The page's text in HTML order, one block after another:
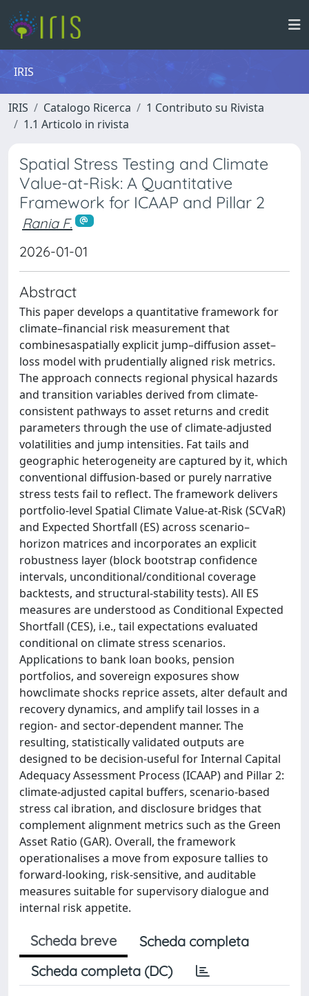
IRIS
IRIS Catalogo Ricerca
1 Contributo su Rivista
1.1 Articolo in rivista
Spatial Stress Testing and Climate
Value-at-Risk: A Quantitative
Framework for ICAAP and Pillar 2
Rania F.
2026-01-01
Abstract
This paper develops a quantitative framework for
climate–financial risk measurement that
combinesaspatially explicit jump–diffusion asset–
loss model with prudentially aligned risk metrics.
The approach connects regional physical hazards
and transition variables derived from climate-
consistent pathways to asset returns and credit
parameters through the use of climate-adjusted
volatilities and jump intensities. Fat tails and
geographic heterogeneity are captured by it, which
conventional diffusion-based or purely narrative
stress tests fail to reflect. The framework delivers
portfolio-level Spatial Climate Value-at-Risk (SCVaR)
and Expected Shortfall (ES) across scenario–
horizon matrices and incorporates an explicit
robustness layer (block bootstrap confidence
intervals, unconditional/conditional coverage
backtests, and structural-stability tests). All ES
measures are understood as Conditional Expected
Shortfall (CES), i.e., tail expectations evaluated
conditional on climate stress scenarios.
Applications to bank loan books, pension
portfolios, and sovereign exposures show
howclimate shocks reprice assets, alter default and
recovery dynamics, and amplify tail losses in a
region- and sector-dependent manner. The
resulting, statistically validated outputs are
designed to be decision-useful for Internal Capital
Adequacy Assessment Process (ICAAP) and Pillar 2:
climate-adjusted capital buffers, scenario-based
stress cal ibration, and disclosure bridges that
complement alignment metrics such as the Green
Asset Ratio (GAR). Overall, the framework
operationalises a move from exposure tallies to
forward-looking, risk-sensitive, and auditable
measures suitable for supervisory dialogue and
internal risk appetite.
Scheda breve
Scheda completa
Scheda completa (DC)